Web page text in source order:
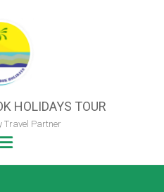
HOLIDAYS TOUR
Travel Partner